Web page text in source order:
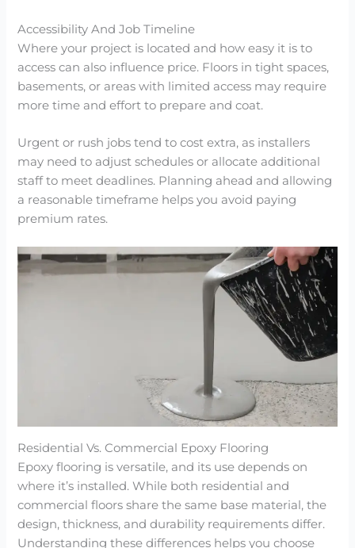
Accessibility And Job Timeline
Where your project is located and how easy it is to
access can also influence price. Floors in tight spaces,
basements, or areas with limited access may require
more time and effort to prepare and coat.
Urgent or rush jobs tend to cost extra, as installers
may need to adjust schedules or allocate additional
staff to meet deadlines. Planning ahead and allowing
a reasonable timeframe helps you avoid paying
premium rates.
Residential Vs. Commercial Epoxy Flooring
Epoxy flooring is versatile, and its use depends on
where it’s installed. While both residential and
commercial floors share the same base material, the
design, thickness, and durability requirements differ.
Understanding these differences helps you choose